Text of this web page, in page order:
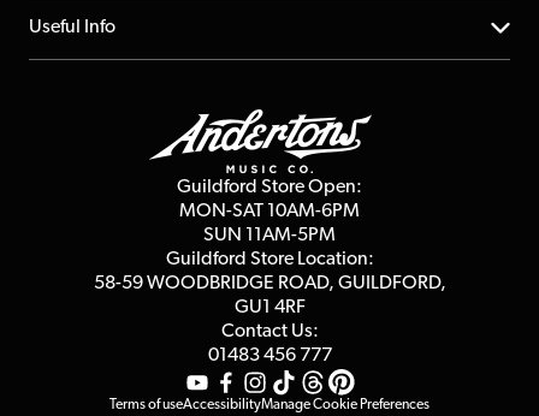
Repairs & Servicing
FAQs
About us
Affiliate Program
Useful Info
Guildford Store Open:
MON-SAT 10AM-6PM
SUN 11AM-5PM
Guildford Store Location:
58-59 WOODBRIDGE ROAD, GUILDFORD,
GU1 4RF
Contact Us:
01483 456 777
Terms of useAccessibilityManage Cookie Preferences